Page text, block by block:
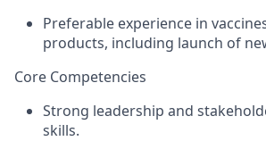
Preferable experience in
products, including launch of
Core Competencies
Strong leadership and
skills.